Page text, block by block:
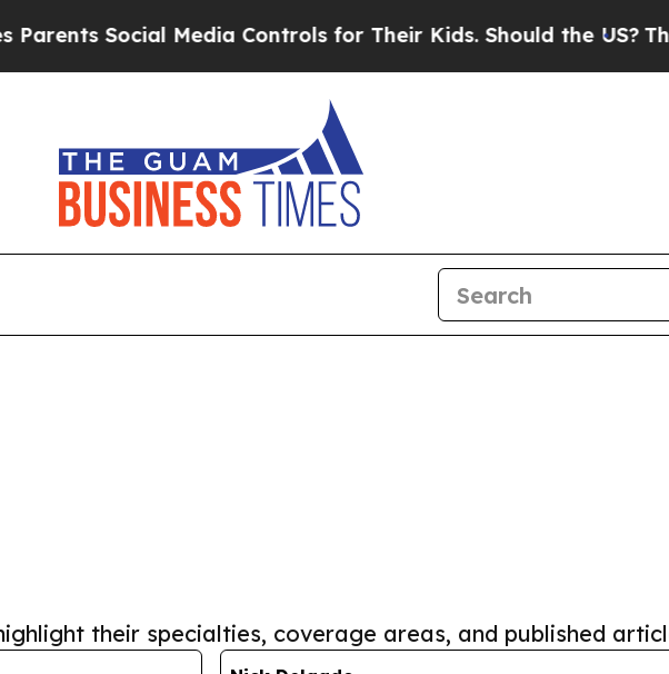
Social Media Controls for Their Kids. Should the US? The
their specialties, coverage areas, and published